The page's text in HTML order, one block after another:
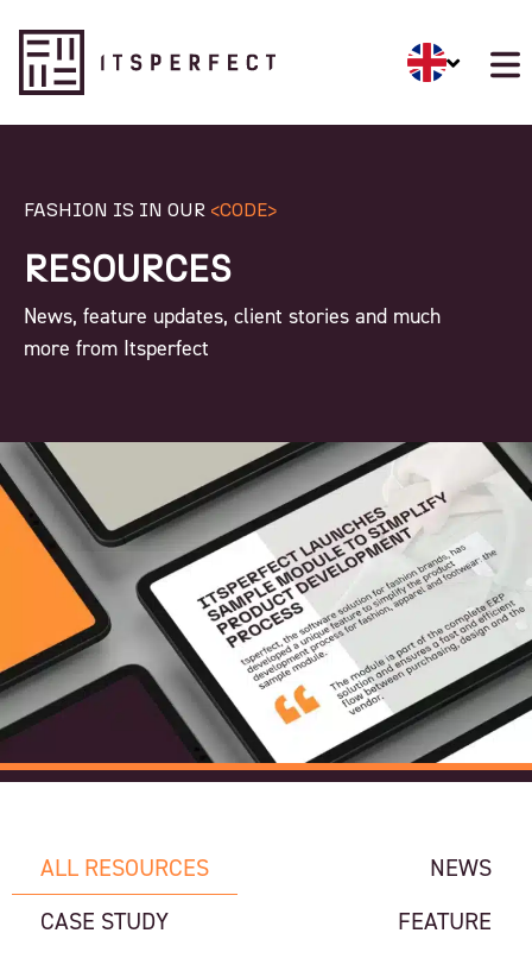
FASHION IS IN OUR <CODE>
RESOURCES
News, feature updates, client stories and much
more from Itsperfect
ALL RESOURCES
NEWS
CASE STUDY
FEATURE